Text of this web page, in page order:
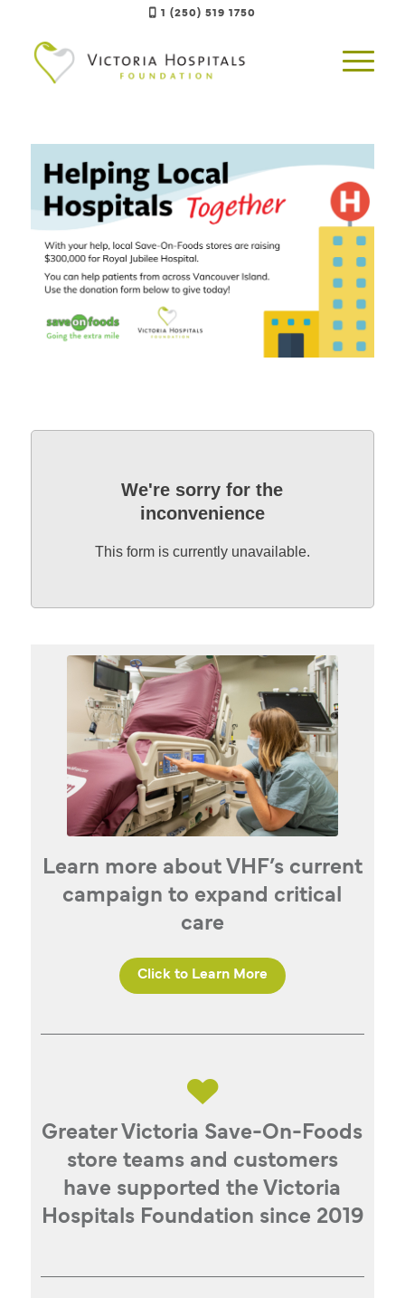
1 (250) 519 1750
We're sorry for the
inconvenience
This form is currently unavailable.
Learn more about VHF’s current
campaign to expand critical
care
Click to Learn More
Greater Victoria Save-On-Foods
store teams and customers
have supported the Victoria
Hospitals Foundation since 2019